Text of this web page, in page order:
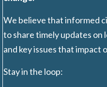
We believe that informed
to share timely updates on
and key issues that impact
Stay in the loop: